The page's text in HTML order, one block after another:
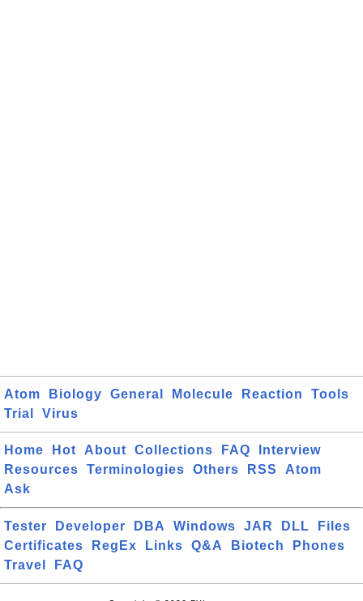
Atom Biology General Molecule Reaction
Tools
Trial
Virus
Home Hot About Collections FAQ
Interview
Resources
Terminologies Others RSS
Atom
Ask
Tester Developer DBA Windows JAR DLL
Files
Certificates
RegEx Links Q&A Biotech
Phones
Travel
FAQ